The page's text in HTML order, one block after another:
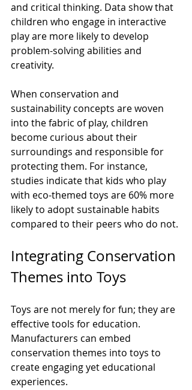
and critical thinking. Data show that
children who engage in interactive
play are more likely to develop
problem-solving abilities and
creativity.
When conservation and
sustainability concepts are woven
into the fabric of play, children
become curious about their
surroundings and responsible for
protecting them. For instance,
studies indicate that kids who play
with eco-themed toys are 60% more
likely to adopt sustainable habits
compared to their peers who do not.
Integrating Conservation
Themes into Toys
Toys are not merely for fun; they are
effective tools for education.
Manufacturers can embed
conservation themes into toys to
create engaging yet educational
experiences.